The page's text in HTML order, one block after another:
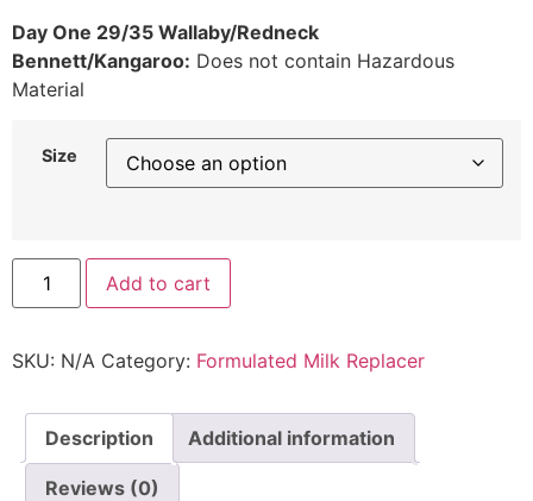
Day One 29/35 Wallaby/Redneck
Bennett/Kangaroo: Does not contain Hazardous
Material
Size
Add to cart
SKU: N/A Category: Formulated Milk Replacer
Description Additional information
Reviews (0)